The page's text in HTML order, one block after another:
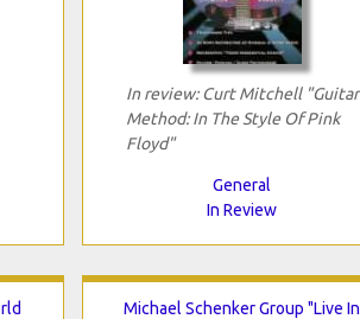
In review: Curt Mitchell "Guitar
Method: In The Style Of Pink
Floyd"
General
In Review
Michael Schenker Group "Live In